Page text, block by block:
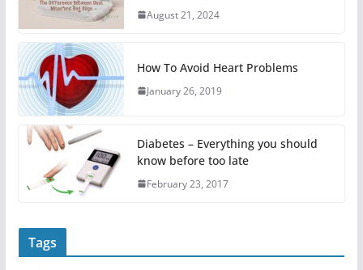
August 21, 2024
How To Avoid Heart Problems
January 26, 2019
Diabetes – Everything you should
know before too late
February 23, 2017
Tags